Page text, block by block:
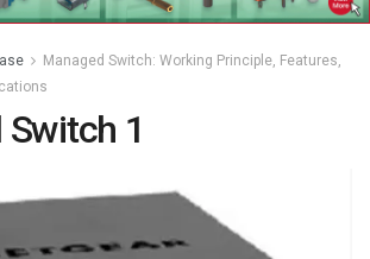
Managed Switch: Working Principle, Features,
1